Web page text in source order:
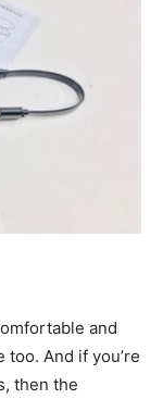
and
And if you’re
then the